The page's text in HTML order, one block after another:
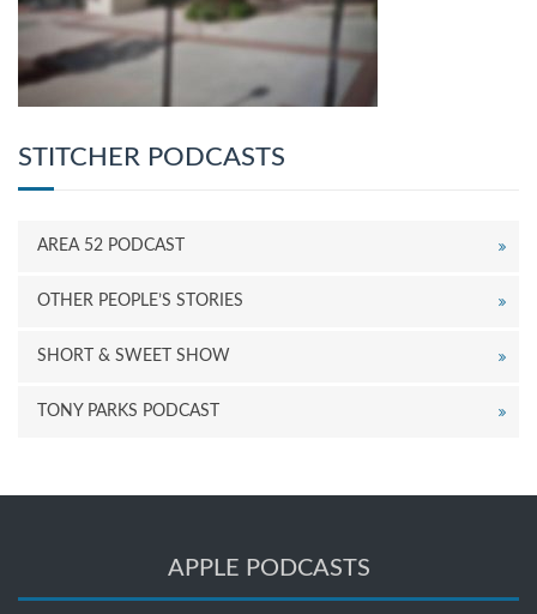
STITCHER PODCASTS
AREA 52 PODCAST
OTHER PEOPLE’S STORIES
SHORT & SWEET SHOW
TONY PARKS PODCAST
APPLE PODCASTS